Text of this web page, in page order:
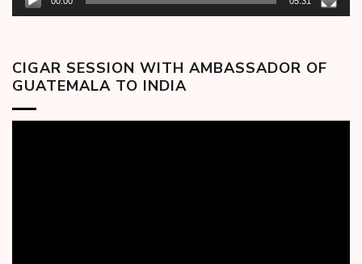
CIGAR SESSION WITH AMBASSADOR OF
GUATEMALA TO INDIA